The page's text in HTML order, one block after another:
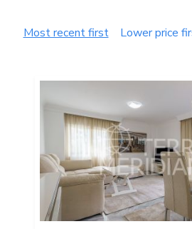
Most recent first Lower price